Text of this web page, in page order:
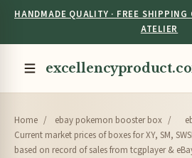
HANDMADE QUALITY · FREE SHIPPING
ATELIER
Home / ebay pokemon booster box /
Current market prices of boxes for XY, SM,
based on record of sales from tcgplayer &